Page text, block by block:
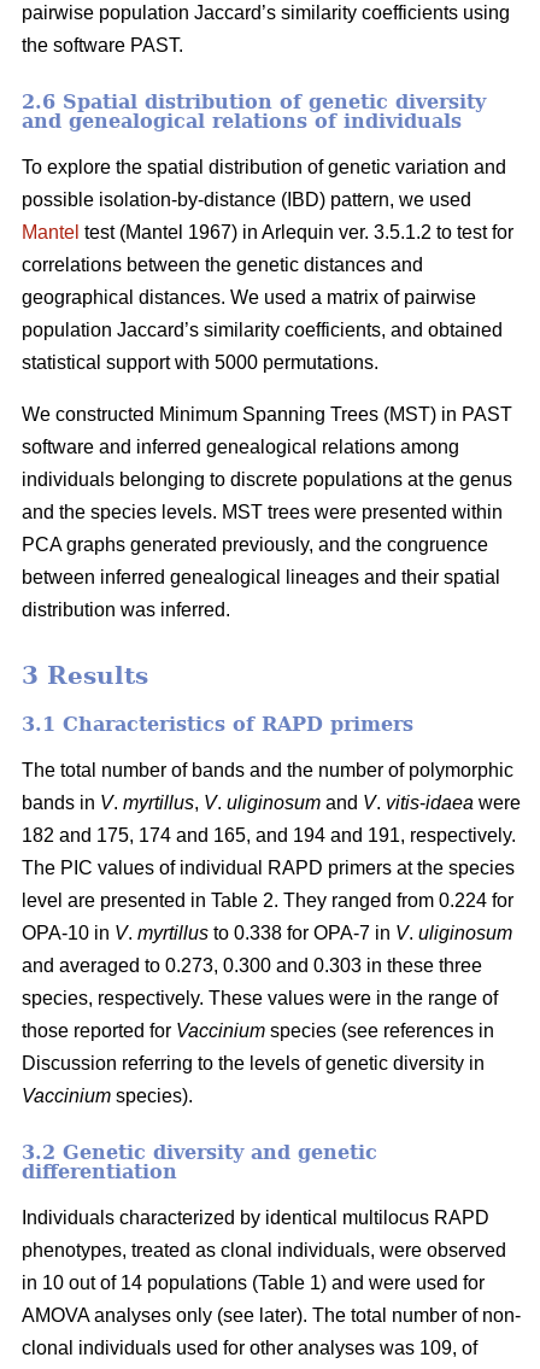
pairwise population Jaccard’s similarity coefficients using
the software PAST.
2.6 Spatial distribution of genetic diversity
and genealogical relations of individuals
To explore the spatial distribution of genetic variation and
possible isolation-by-distance (IBD) pattern, we used
Mantel test (Mantel 1967) in Arlequin ver. 3.5.1.2 to test for
correlations between the genetic distances and
geographical distances. We used a matrix of pairwise
population Jaccard’s similarity coefficients, and obtained
statistical support with 5000 permutations.
We constructed Minimum Spanning Trees (MST) in PAST
software and inferred genealogical relations among
individuals belonging to discrete populations at the genus
and the species levels. MST trees were presented within
PCA graphs generated previously, and the congruence
between inferred genealogical lineages and their spatial
distribution was inferred.
3 Results
3.1 Characteristics of RAPD primers
The total number of bands and the number of polymorphic
bands in V. myrtillus, V. uliginosum and V. vitis-idaea were
182 and 175, 174 and 165, and 194 and 191, respectively.
The PIC values of individual RAPD primers at the species
level are presented in Table 2. They ranged from 0.224 for
OPA-10 in V. myrtillus to 0.338 for OPA-7 in V. uliginosum
and averaged to 0.273, 0.300 and 0.303 in these three
species, respectively. These values were in the range of
those reported for Vaccinium species (see references in
Discussion referring to the levels of genetic diversity in
Vaccinium species).
3.2 Genetic diversity and genetic
differentiation
Individuals characterized by identical multilocus RAPD
phenotypes, treated as clonal individuals, were observed
in 10 out of 14 populations (Table 1) and were used for
AMOVA analyses only (see later). The total number of non-
clonal individuals used for other analyses was 109, of